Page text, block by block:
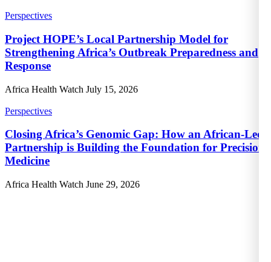
Perspectives
Project HOPE’s Local Partnership Model for
Strengthening Africa’s Outbreak Preparedness and
Response
Africa Health Watch July 15, 2026
Perspectives
Closing Africa’s Genomic Gap: How an African-Led
Partnership is Building the Foundation for Precision
Medicine
Africa Health Watch June 29, 2026